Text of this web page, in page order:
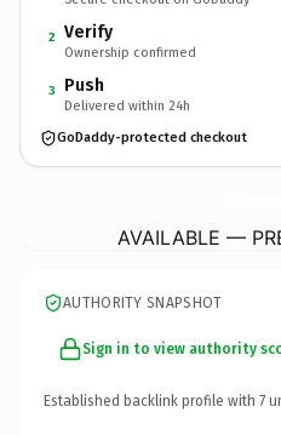
2 Verify
Ownership confirmed
3 Push
Delivered within 24h
GoDaddy-protected checkout
AVAILABLE —
AUTHORITY SNAPSHOT
Sign in to view authority
Established backlink profile with 7